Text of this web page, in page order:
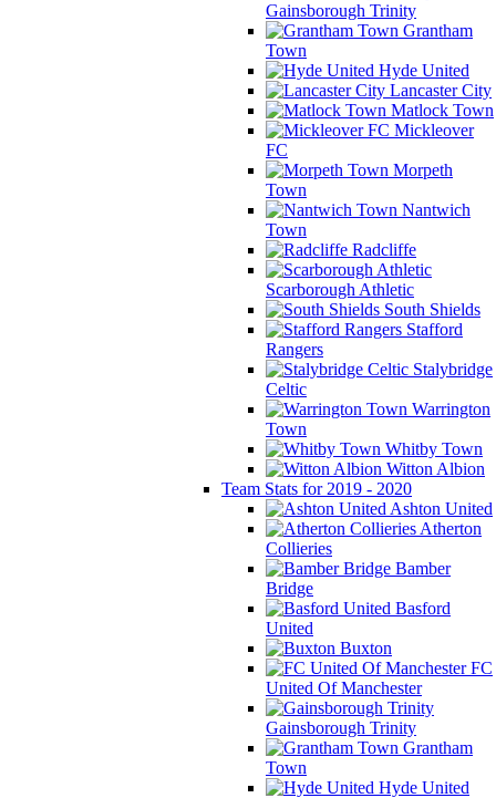
Gainsborough Trinity
Grantham
Town
Hyde United
Lancaster City
Matlock Town
Mickleover
FC
Morpeth
Town
Nantwich
Town
Radcliffe
Scarborough Athletic
South Shields
Stafford
Rangers
Stalybridge
Celtic
Warrington
Town
Whitby Town
Witton Albion
Team Stats for 2019 - 2020
Ashton United
Atherton
Collieries
Bamber
Bridge
Basford
United
Buxton
FC
United Of Manchester
Gainsborough Trinity
Grantham
Town
Hyde United